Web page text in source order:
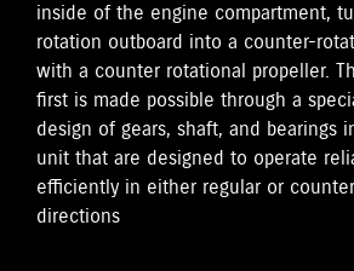
inside of the engine compartment,
rotation outboard into a counter-
with a counter rotational propeller.
first is made possible through a
design of gears, shaft, and bearings
unit that are designed to operate
efficiently in either regular or
directions